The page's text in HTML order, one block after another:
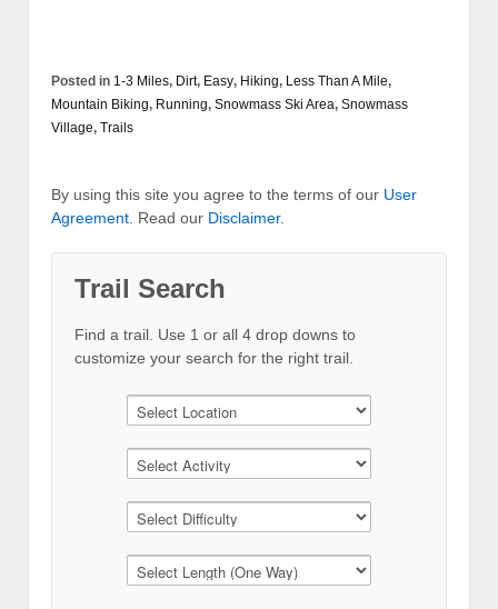
Posted in 1-3 Miles, Dirt, Easy, Hiking, Less Than A Mile,
Mountain Biking, Running, Snowmass Ski Area, Snowmass
Village, Trails
By using this site you agree to the terms of our User
Agreement . Read our Disclaimer.
Trail Search
Find a trail. Use 1 or all 4 drop downs to
customize your search for the right trail.